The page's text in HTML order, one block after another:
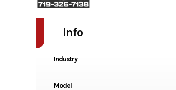
Info
Industry
Model